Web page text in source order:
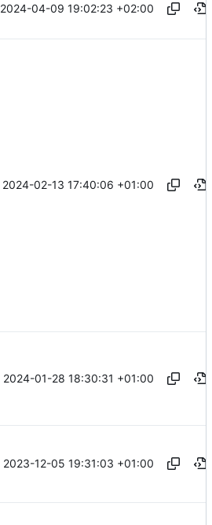
2024-04-09 19:02:23 +02:00
2024-02-13 17:40:06 +01:00
2024-01-28 18:30:31 +01:00
2023-12-05 19:31:03 +01:00